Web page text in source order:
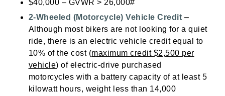
$40,000 – GVWR > 26,000#
2-Wheeled (Motorcycle) Vehicle Credit –
Although most bikers are not looking for a quiet
ride, there is an electric vehicle credit equal to
10% of the cost (maximum credit $2,500 per
vehicle) of electric-drive purchased
motorcycles with a battery capacity of at least 5
kilowatt hours, weight less than 14,000